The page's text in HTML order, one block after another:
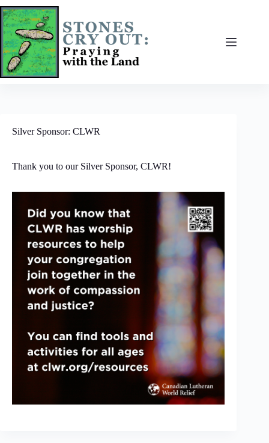
Skip
to
content
Silver Sponsor: CLWR
Thank you to our Silver Sponsor, CLWR!